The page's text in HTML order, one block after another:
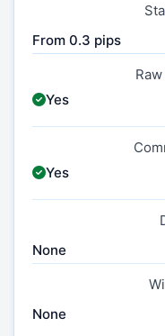
From 0.3 pips
Yes
Yes
None
None